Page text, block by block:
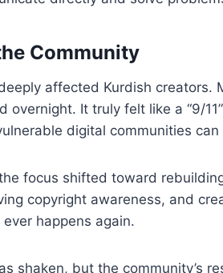
Community
affected Kurdish
overnight. It truly felt like a “9/
digital communities can
focus shifted toward
copyright awareness, and
happens again.
shaken, but the community’s